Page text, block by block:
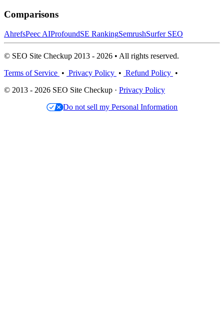
Comparisons
AhrefsPeec AIProfoundSE RankingSemrushSurfer SEO
© SEO Site Checkup 2013 - 2026 • All rights reserved.
Terms of Service • Privacy Policy • Refund Policy •
© 2013 - 2026 SEO Site Checkup · Privacy Policy
Do not sell my Personal Information